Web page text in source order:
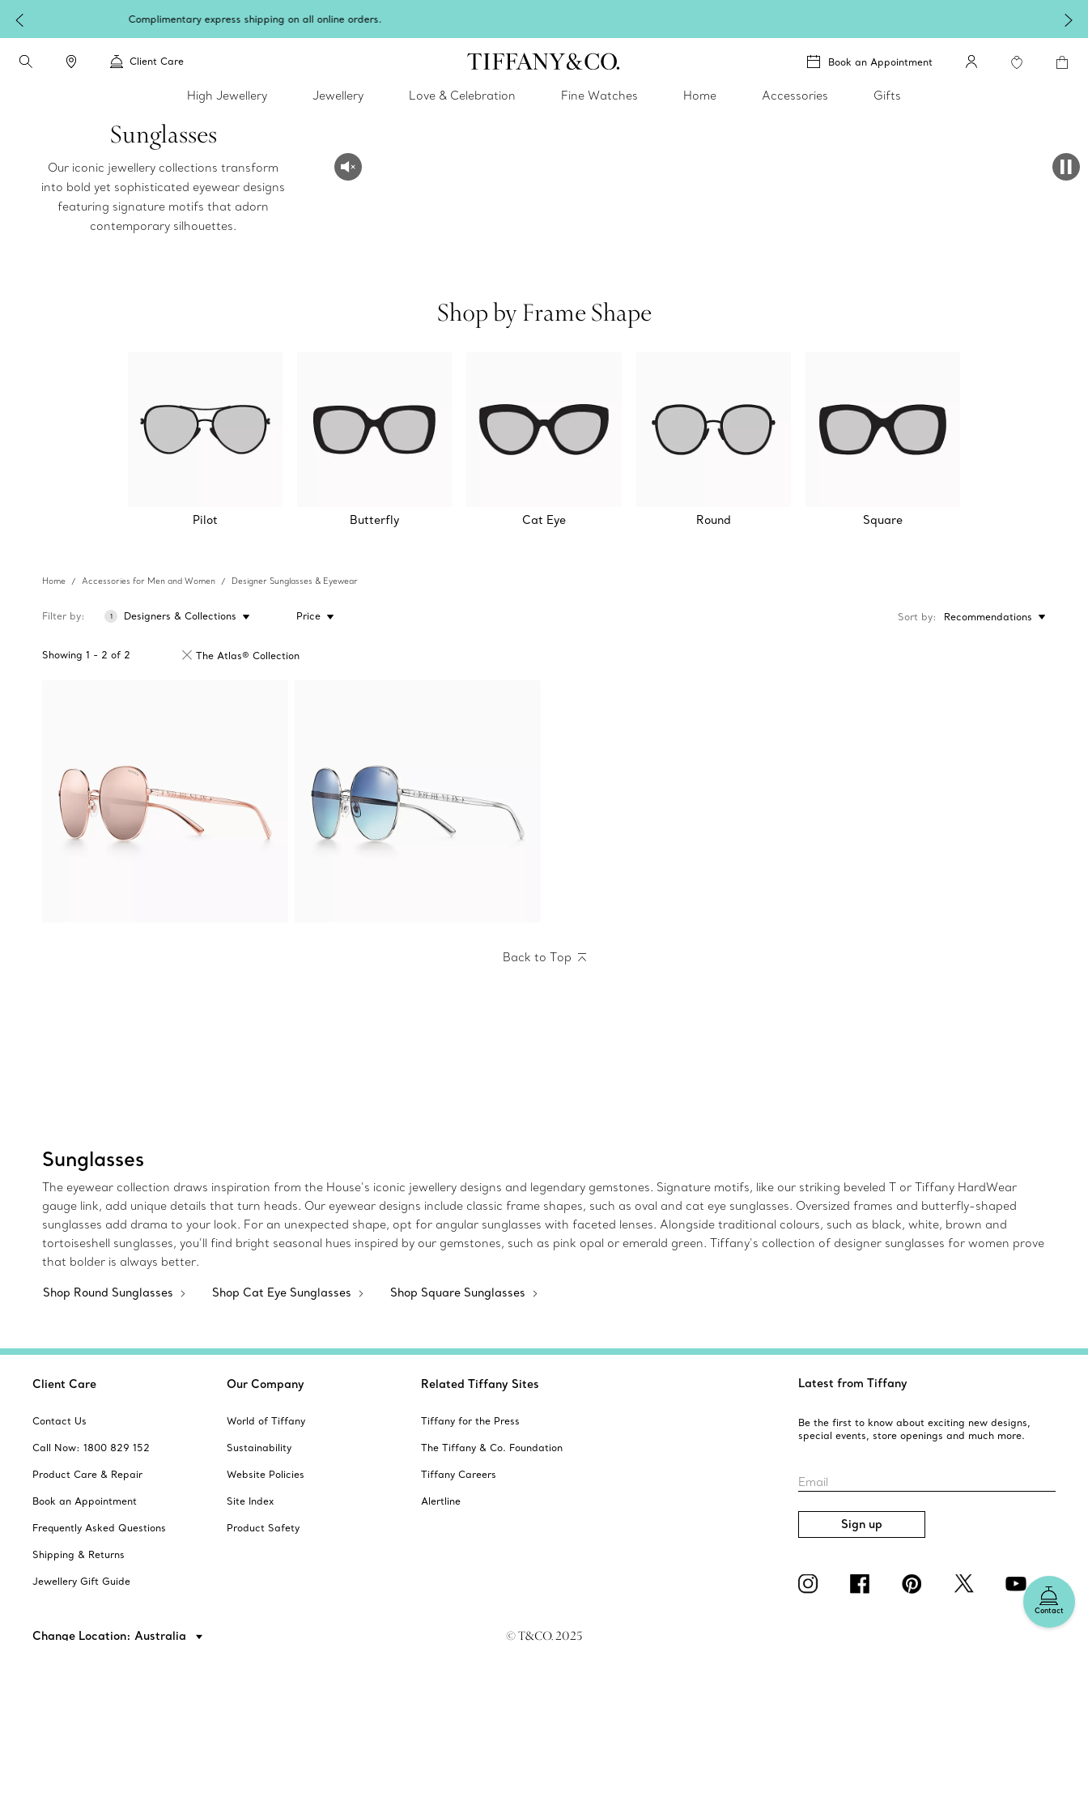
Celebrate Qixi with an exceptional gift they'll treasure.
Client Care Book an Appointment
High Jewellery Jewellery Love & Celebration Fine Watches Home Accessories Gifts
Sunglasses
Our iconic jewellery collections transform
into bold yet sophisticated eyewear designs
featuring signature motifs that adorn
contemporary silhouettes.
Shop by Frame Shape
Pilot Butterfly Cat Eye Round Square
Home Accessories for Men and Women Designer Sunglasses & Eyewear
Filter by 1 Designers & Collections Price
Showing 1 - 2 of 2 The Atlas® Collection
Sort by Recommendations
Back to Top
Sunglasses
The eyewear collection draws inspiration from the House’s iconic jewellery designs and legendary gemstones. Signature motifs, like our striking beveled T or Tiffany HardWear
gauge link, add unique details that turn heads. Our eyewear designs include classic frame shapes, such as oval and cat eye sunglasses. Oversized frames and butterfly-shaped
sunglasses add drama to your look. For an unexpected shape, opt for angular sunglasses with faceted lenses. Alongside traditional colours, such as black, white, brown and
tortoiseshell sunglasses, you’ll find bright seasonal hues inspired by our gemstones, such as pink opal or emerald green. Tiffany’s collection of designer sunglasses for women prove
that bolder is always better.
Shop Round Sunglasses Shop Cat Eye Sunglasses Shop Square Sunglasses
Contact
Client Care
Contact Us
Call Now: 1800 829 152
Product Care & Repair
Book an Appointment
Frequently Asked Questions
Shipping & Returns
Jewellery Gift Guide
Our Company
World of Tiffany
Sustainability
Website Policies
Site Index
Product Safety
Related Tiffany Sites
Tiffany for the Press
The Tiffany & Co. Foundation
Tiffany Careers
Alertline
Latest from Tiffany
Be the first to know about exciting new designs,
special events, store openings and much more.
Email
Sign up
Change Location: Australia © T&CO. 2025